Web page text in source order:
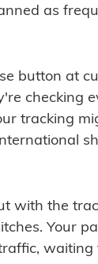
as
button at
checking
tracking
with the
Your